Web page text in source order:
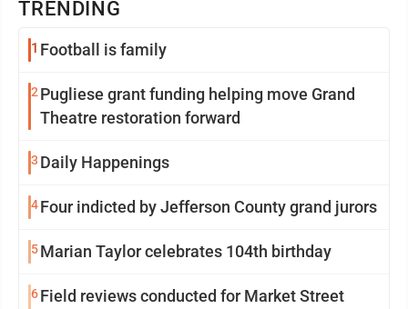
TRENDING
1 Football is family
2 Pugliese grant funding helping move Grand
Theatre restoration forward
3 Daily Happenings
4Four indicted by Jefferson County grand jurors
5Marian Taylor celebrates 104th birthday
6Field reviews conducted for Market Street